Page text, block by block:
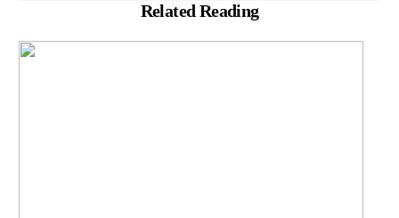
Related Reading